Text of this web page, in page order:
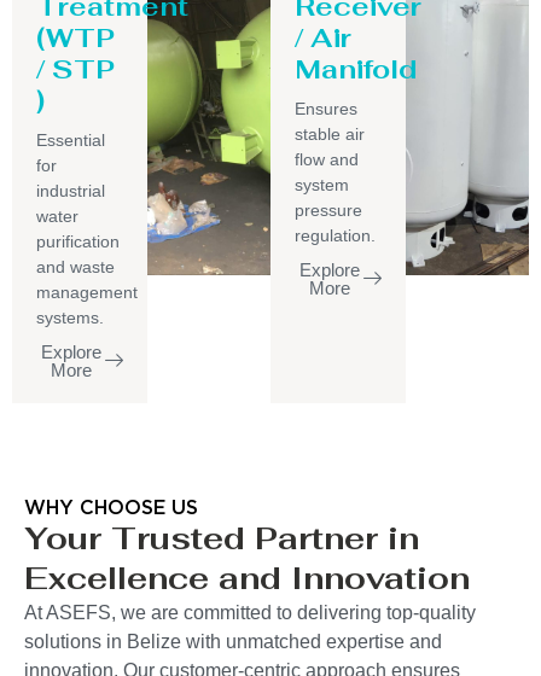
(WTP
/ STP
)
Essential
for
industrial
water
purification
and waste
management
systems.
Explore
More
/ Air
Manifold
Ensures
stable air
flow and
system
pressure
regulation.
Explore
More
WHY CHOOSE US
Your Trusted Partner in
Excellence and Innovation
At ASEFS, we are committed to delivering top-quality
solutions in Belize with unmatched expertise and
innovation. Our customer-centric approach ensures